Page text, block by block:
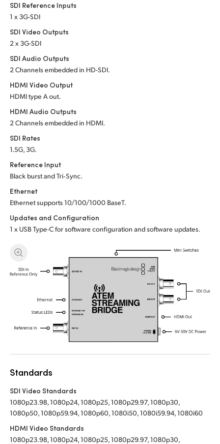
Singapore
South Africa
Spain
Sweden
Turkey
Ukraine
SDI Reference Inputs
1 x 3G-SDI
SDI Video Outputs
2 x 3G-SDI
SDI Audio Outputs
2 Channels embedded in HD-SDI.
HDMI Video Output
HDMI type A out.
HDMI Audio Outputs
2 Channels embedded in HDMI.
SDI Rates
1.5G, 3G.
Reference Input
Black burst and Tri‑Sync.
Ethernet
Ethernet supports 10/100/1000 BaseT.
Updates and Configuration
1 x USB Type-C for software configuration and software updates.
Standards
SDI Video Standards
1080p23.98, 1080p24, 1080p25, 1080p29.97, 1080p30,
1080p50, 1080p59.94, 1080p60, 1080i50, 1080i59.94, 1080i60
HDMI Video Standards
1080p23.98, 1080p24, 1080p25, 1080p29.97, 1080p30,